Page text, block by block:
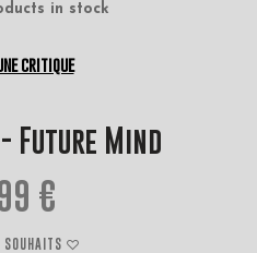
in stock
critique
- Future Mind
€
SOUHAITS